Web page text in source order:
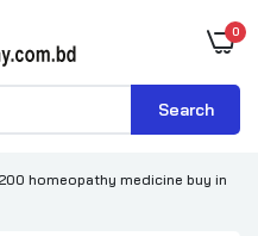
0
Search
homeopathy medicine buy in